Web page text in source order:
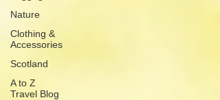
Nature
Clothing &
Accessories
Scotland
A to Z
Travel Blog